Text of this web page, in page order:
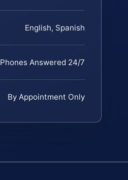
English, Spanish
Phones Answered 24/7
By Appointment Only